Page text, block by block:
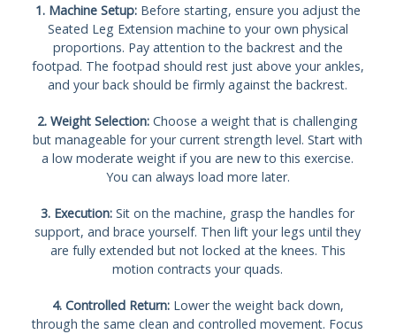
1. Machine Setup:Before starting, ensure you adjust the
Seated Leg Extension machine to your own physical
proportions. Pay attention to the backrest and the
footpad. The footpad should rest just above your ankles,
and your back should be firmly against the backrest.
2. Weight Selection: Choose a weight that is challenging
but manageable for your current strength level. Start with
a low moderate weight if you are new to this exercise.
You can always load more later.
3. Execution: Sit on the machine, grasp the handles for
support, and brace yourself. Then lift your legs until they
are fully extended but not locked at the knees. This
motion contracts your quads.
4. Controlled Return:Lower the weight back down,
through the same clean and controlled movement. Focus